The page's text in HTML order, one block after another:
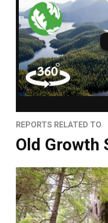
REPORTS RELATED TO
Old Growth